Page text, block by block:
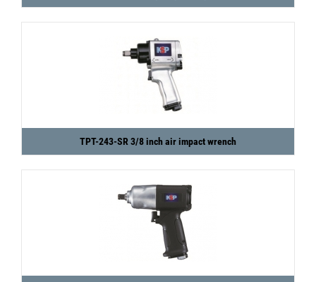
TPT-243-SR 3/8 inch air impact wrench